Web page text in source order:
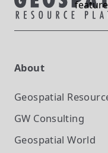
About
Geospatial
GW Consulting
Geospatial World